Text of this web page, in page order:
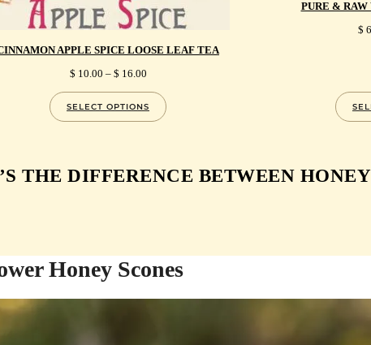
APPLE SPICE LOOSE LEAF TEA
$ 10.00 – $ 16.00PRICE
$ 10.00
THROUGH
SELECT OPTIONS
PURE &
$
THE DIFFERENCE BETWEEN
Honey Scones